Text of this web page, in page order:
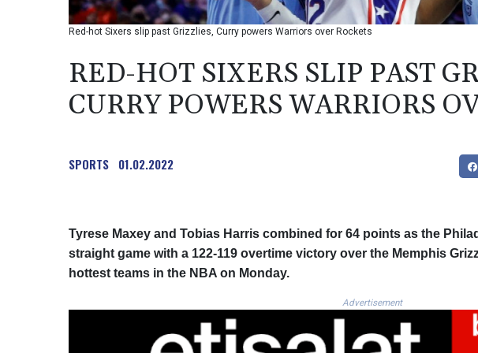
Red-hot Sixers slip past Grizzlies, Curry powers Warriors over Rockets
RED-HOT SIXERS SLIP PAST
CURRY POWERS WARRIORS
SPORTS 01.02.2022
Tyrese Maxey and Tobias Harris combined for 64 points as the
straight game with a 122-119 overtime victory over the Memphis
hottest teams in the NBA on Monday.
Advertisement